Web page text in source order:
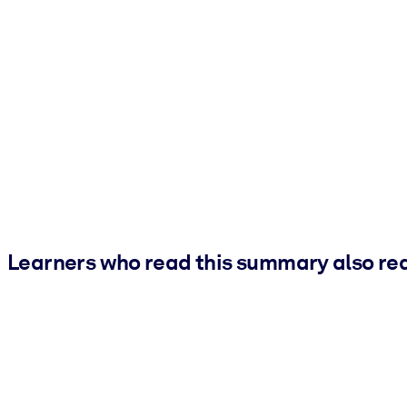
Learners who read this summary also